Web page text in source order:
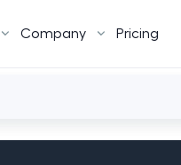
Company Pricing